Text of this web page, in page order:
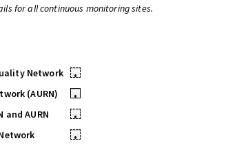
for all continuous monitoring sites.
Network
•
(AURN)
•
and AURN
•
•